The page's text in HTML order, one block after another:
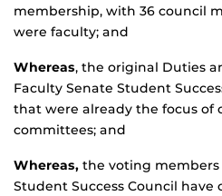
membership, with 36 council
were faculty; and
Whereas, the original Duties
Faculty Senate Student
that were already the focus of
committees; and
Whereas, the voting members
Student Success Council